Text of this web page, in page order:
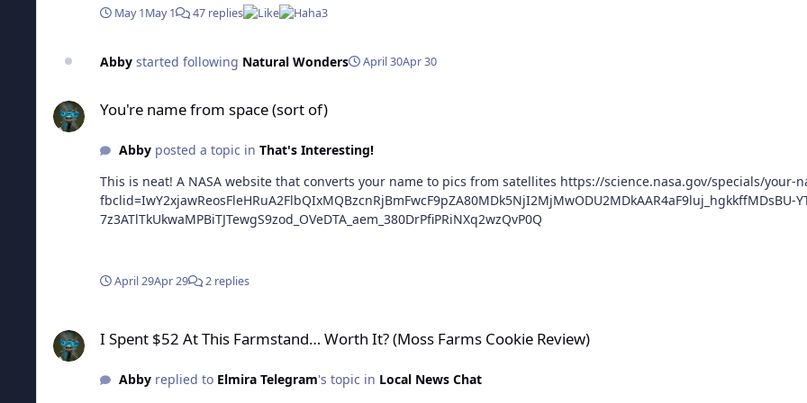
May 1May 1 47 replies 3
Abby started following Natural Wonders April 30Apr 30
You're name from space (sort of)
Abbyposted a topic in That's Interesting!
This is neat! A NASA website that converts your name to pics from satellites https://science.nasa.gov/specials/your-name-in-landsat/?
fbclid=IwY2xjawReosFleHRuA2FlbQIxMQBzcnRjBmFwcF9pZA80MDk5NjI2MjMwODU2MDkAAR4aF9luj_hgkkffMDsBU-
7z3ATlTkUkwaMPBiTJTewgS9zod_OVeDTA_aem_380DrPfiPRiNXq2wzQvP0Q
April 29Apr 29 2 replies
I Spent $52 At This Farmstand… Worth It? (Moss Farms Cookie Review)
Abbyreplied to Elmira Telegram's topic in Local News Chat